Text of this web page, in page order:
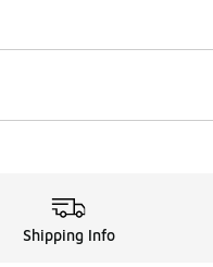
Shipping Info